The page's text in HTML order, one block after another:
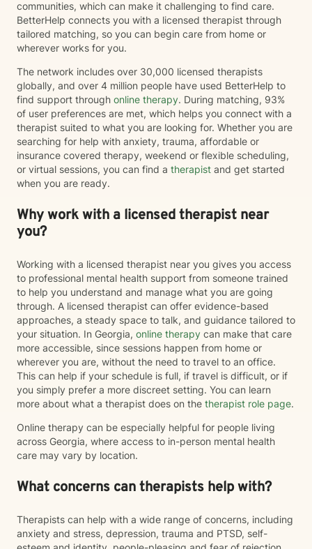
meaningful, satisfying life.
communities, which can make it challenging to find care.
BetterHelp connects you with a licensed therapist through
tailored matching, so you can begin care from home or
wherever works for you.
The network includes over 30,000 licensed therapists
globally, and over 4 million people have used BetterHelp to
find support through online therapy. During matching, 93%
of user preferences are met, which helps you connect with a
therapist suited to what you are looking for. Whether you are
searching for help with anxiety, trauma, affordable or
insurance covered therapy, weekend or flexible scheduling,
or virtual sessions, you can find a therapist and get started
when you are ready.
Why work with a licensed therapist near
you?
Working with a licensed therapist near you gives you access
to professional mental health support from someone trained
to help you understand and manage what you are going
through. A licensed therapist can offer evidence-based
approaches, a steady space to talk, and guidance tailored to
your situation. In Georgia, online therapy can make that care
more accessible, since sessions happen from home or
wherever you are, without the need to travel to an office.
This can help if your schedule is full, if travel is difficult, or if
you simply prefer a more discreet setting. You can learn
more about what a therapist does on the therapist role page.
Online therapy can be especially helpful for people living
across Georgia, where access to in-person mental health
care may vary by location.
What concerns can therapists help with?
Therapists can help with a wide range of concerns, including
anxiety and stress, depression, trauma and PTSD, self-